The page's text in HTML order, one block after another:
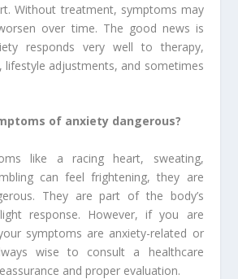
Without treatment, symptoms may
over time. The good news is
responds very well to therapy,
lifestyle adjustments, and sometimes
of anxiety dangerous?
like a racing heart, sweating,
can feel frightening, they are
They are part of the body’s
response. However, if you are
symptoms are anxiety-related or
wise to consult a healthcare
and proper evaluation.